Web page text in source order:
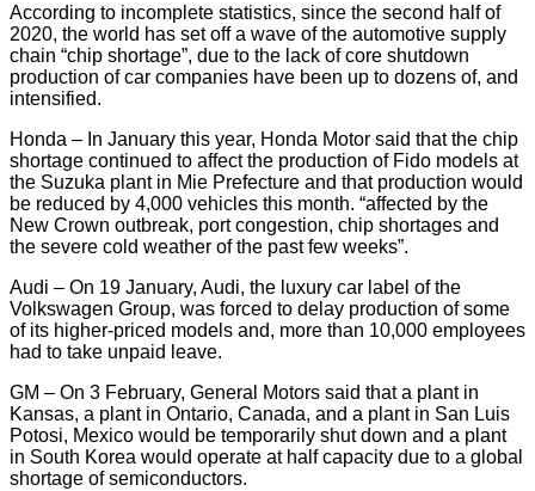
According to incomplete statistics, since the second half of
2020, the world has set off a wave of the automotive supply
chain “chip shortage”, due to the lack of core shutdown
production of car companies have been up to dozens of, and
intensified.
Honda – In January this year, Honda Motor said that the chip
shortage continued to affect the production of Fido models at
the Suzuka plant in Mie Prefecture and that production would
be reduced by 4,000 vehicles this month. “affected by the
New Crown outbreak, port congestion, chip shortages and
the severe cold weather of the past few weeks”.
Audi – On 19 January, Audi, the luxury car label of the
Volkswagen Group, was forced to delay production of some
of its higher-priced models and, more than 10,000 employees
had to take unpaid leave.
GM – On 3 February, General Motors said that a plant in
Kansas, a plant in Ontario, Canada, and a plant in San Luis
Potosi, Mexico would be temporarily shut down and a plant
in South Korea would operate at half capacity due to a global
shortage of semiconductors.